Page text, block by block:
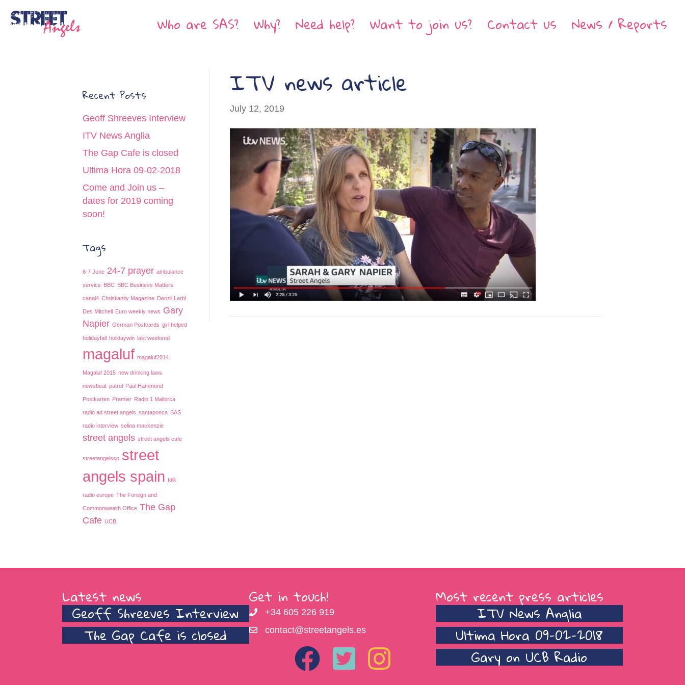
Who are SAS? Why? Need help? Want to join us? Contact us News / Reports
Recent Posts
Geoff Shreeves Interview
ITV News Anglia
The Gap Cafe is closed
Ultima Hora 09-02-2018
Come and Join us –
dates for 2019 coming
soon!
Tags
6-7 June 24-7 prayer ambulance
service BBC BBC Business Matters
canal4 Christianity Magazine Denzil Larbi
Des Mitchell Euro weekly news Gary
Napier German Postcards girl helped
holidayfail holidaywin last weekend
magaluf magaluf2014
Magaluf 2015 new drinking laws
newsbeat patrol Paul Hammond
Postkarten Premier Radio 1 Mallorca
radio ad street angels santaponca SAS
radio interview selina mackenzie
street angels street angels cafe
streetangelssp street
angels spain talk
radio europe The Foreign and
Commonwealth Office The Gap
Cafe UCB
ITV news article
July 12, 2019
Latest news
Geoff Shreeves Interview
The Gap Cafe is closed
Get in touch!
+34 605 226 919
contact@streetangels.es
Most recent press articles
ITV News Anglia
Ultima Hora 09-02-2018
Gary on UCB Radio